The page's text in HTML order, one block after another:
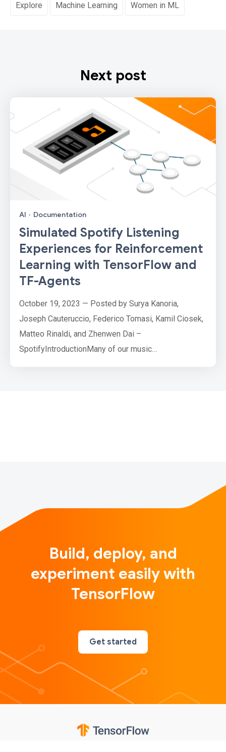
Explore Machine Learning Women in ML
Next post
AI · Documentation
Simulated Spotify Listening
Experiences for Reinforcement
Learning with TensorFlow and
TF-Agents
October 19, 2023 — Posted by Surya Kanoria,
Joseph Cauteruccio, Federico Tomasi, Kamil Ciosek,
Matteo Rinaldi, and Zhenwen Dai –
SpotifyIntroductionMany of our music
Build, deploy, and
experiment easily with
TensorFlow
Get started